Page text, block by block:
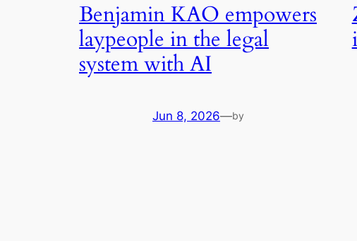
Benjamin KAO empowers
laypeople in the legal
system with AI
Jun 8, 2026—by